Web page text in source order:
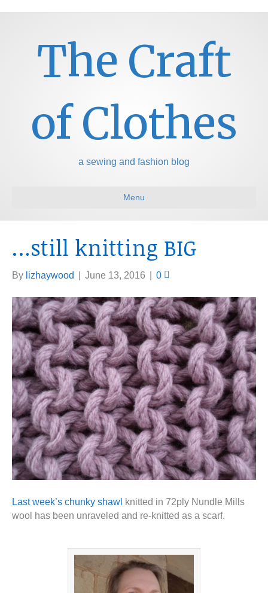
The Craft
of Clothes
a sewing and fashion blog
Menu
…still knitting BIG
By lizhaywood June 13, 2016 0
Last week’s chunky shawl knitted in 72ply Nundle Mills
wool has been unraveled and re-knitted as a scarf.